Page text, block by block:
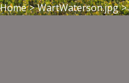
Home > WartWaterson.jpg >